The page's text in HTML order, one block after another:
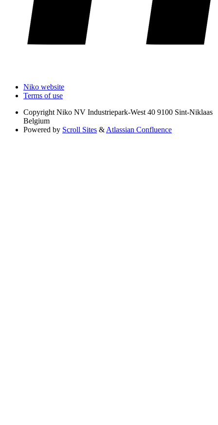
Niko website
Terms of use
Copyright Niko NV Industriepark-West 40 9100 Sint-Niklaas
Belgium
Powered by Scroll Sites & Atlassian Confluence